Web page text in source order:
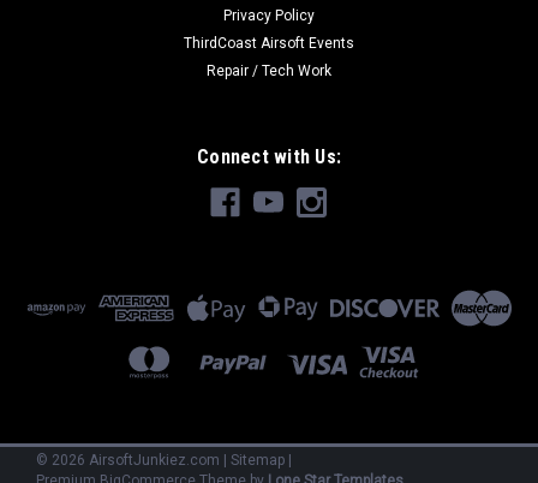
Privacy Policy
ThirdCoast Airsoft Events
Repair / Tech Work
Connect with Us:
© 2026 AirsoftJunkiez.com | Sitemap |